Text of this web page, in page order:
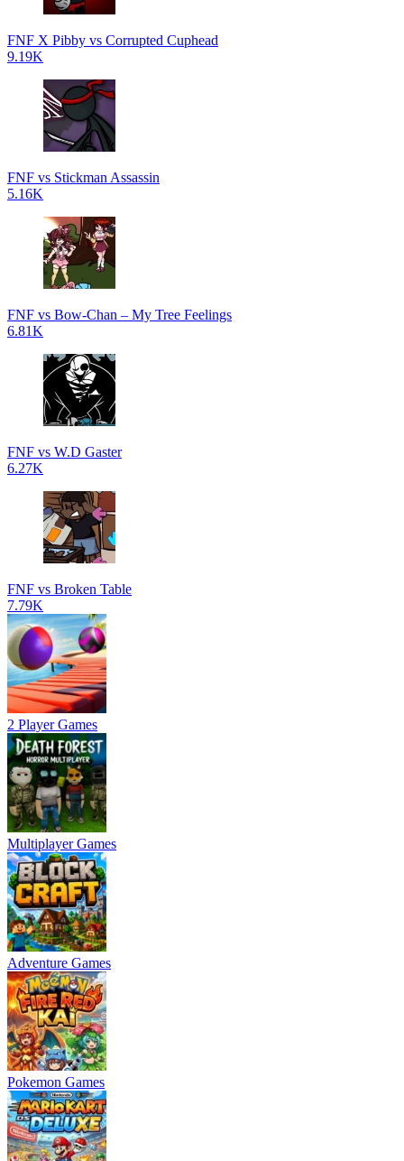
FNF X Pibby vs Corrupted Cuphead
9.19K
FNF vs Stickman Assassin
5.16K
FNF vs Bow-Chan – My Tree Feelings
6.81K
FNF vs W.D Gaster
6.27K
FNF vs Broken Table
7.79K
2 Player Games
Multiplayer Games
Adventure Games
Pokemon Games